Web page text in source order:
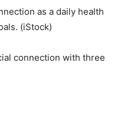
as a daily health
(iStock)
connection with three